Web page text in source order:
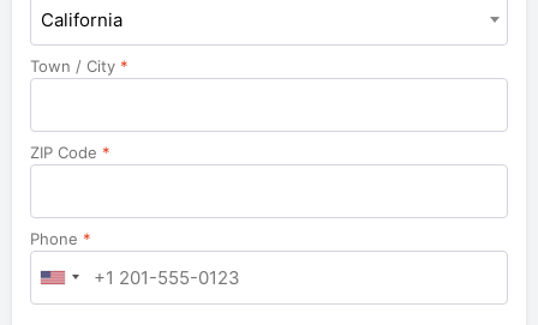
California
Town / City *
ZIP Code *
Phone *